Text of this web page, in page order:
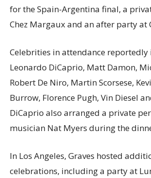
for the Spain-Argentina final, a
Chez Margaux and an after party at
Celebrities in attendance
Leonardo DiCaprio, Matt Damon,
Robert De Niro, Martin Scorsese,
Burrow, Florence Pugh, Vin Diesel
DiCaprio also arranged a private
musician Nat Myers during the
In Los Angeles, Graves hosted
celebrations, including a party at